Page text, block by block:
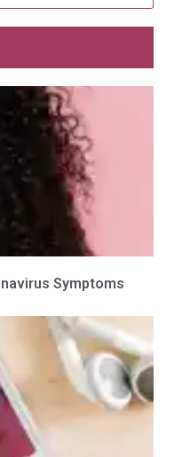
Symptoms